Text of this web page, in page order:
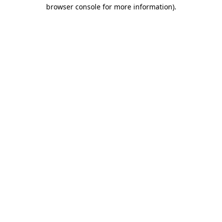
browser console for more information).